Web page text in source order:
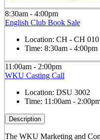
8:30am - 4:00pm
English Club Book Sale
Location: CH - CH
Time: 8:30am - 4:00pm
11:00am - 2:00pm
WKU Casting Call
Location: DSU 3002
Time: 11:00am -
Description
The WKU Marketing and